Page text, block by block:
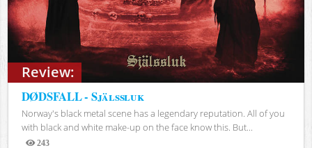
Review:
DØDSFALL - Själssluk
Norway's black metal scene has a legendary reputation. All of you
with black and white make-up on the face know this. But...
243